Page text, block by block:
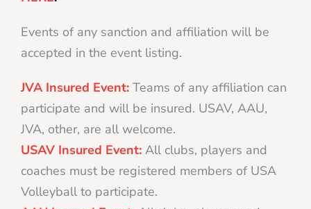
Events of any sanction and affiliation will be
accepted in the event listing.
JVA Insured Event: Teams of any affiliation can
participate and will be insured. USAV, AAU,
JVA, other, are all welcome.
USAV Insured Event: All clubs, players and
coaches must be registered members of USA
Volleyball to participate.